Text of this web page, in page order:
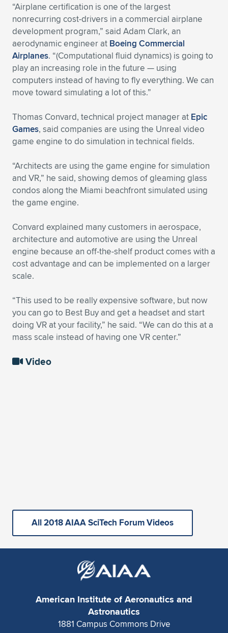
“Airplane certification is one of the largest
nonrecurring cost-drivers in a commercial airplane
development program,” said Adam Clark, an
aerodynamic engineer at Boeing Commercial
Airplanes. “(Computational fluid dynamics) is going to
play an increasing role in the future — using
computers instead of having to fly everything. We can
move toward simulating a lot of this.”
Thomas Convard, technical project manager at Epic
Games, said companies are using the Unreal video
game engine to do simulation in technical fields.
“Architects are using the game engine for simulation
and VR,” he said, showing demos of gleaming glass
condos along the Miami beachfront simulated using
the game engine.
Convard explained many customers in aerospace,
architecture and automotive are using the Unreal
engine because an off-the-shelf product comes with a
cost advantage and can be implemented on a larger
scale.
“This used to be really expensive software, but now
you can go to Best Buy and get a headset and start
doing VR at your facility,” he said. “We can do this at a
mass scale instead of having one VR center.”
Video
All 2018 AIAA SciTech Forum Videos
American Institute of Aeronautics and
Astronautics
1881 Campus Commons Drive